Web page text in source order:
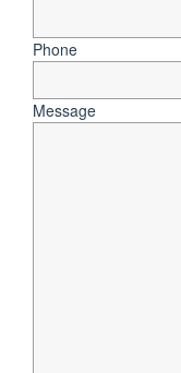
Phone
Message